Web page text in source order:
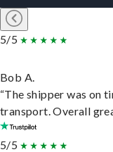
5/5
Bob A.
“The shipper was on
transport. Overall
5/5